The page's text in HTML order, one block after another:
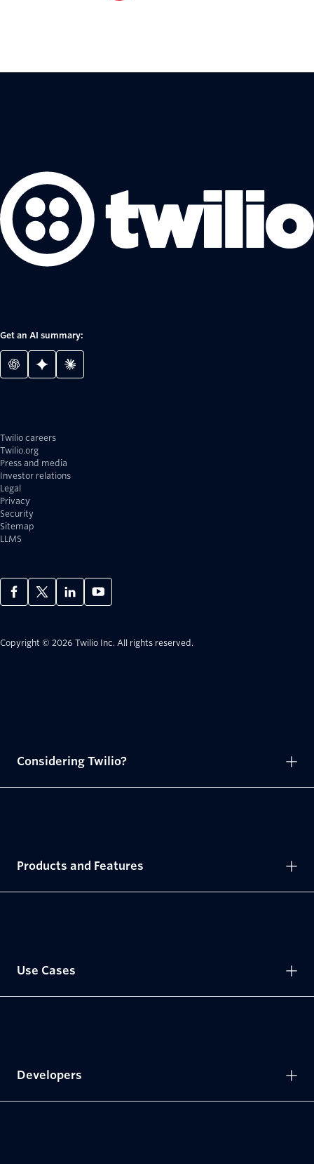
Get an AI summary:
Twilio careers
Twilio.org
Press and media
Investor relations
Legal
Privacy
Security
Sitemap
LLMS
Copyright © 2026 Twilio Inc. All rights reserved.
Considering Twilio?
Products and Features
Use Cases
Developers